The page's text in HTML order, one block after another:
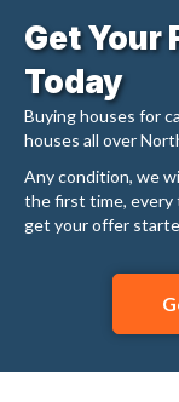
Get Your
Today
Buying houses for
houses all over
Any condition, we
the first time, every
get your offer